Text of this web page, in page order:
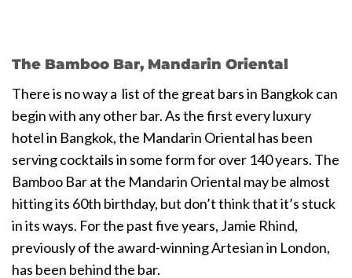
The Bamboo Bar, Mandarin Oriental
There is no way a list of the great bars in Bangkok can
begin with any other bar. As the first every luxury
hotel in Bangkok, the Mandarin Oriental has been
serving cocktails in some form for over 140 years. The
Bamboo Bar at the Mandarin Oriental may be almost
hitting its 60th birthday, but don’t think that it’s stuck
in its ways. For the past five years, Jamie Rhind,
previously of the award-winning Artesian in London,
has been behind the bar.